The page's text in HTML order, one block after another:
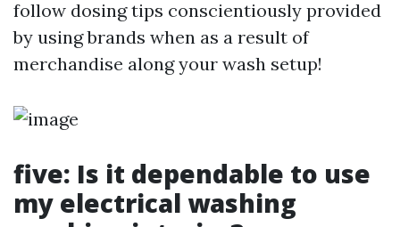
follow dosing tips conscientiously provided
by using brands when as a result of
merchandise along your wash setup!
five: Is it dependable to use
my electrical washing